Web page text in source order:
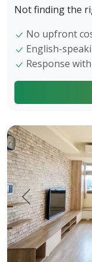
Not finding the
No upfront
English-
Response
Prev.
【Owner Sale